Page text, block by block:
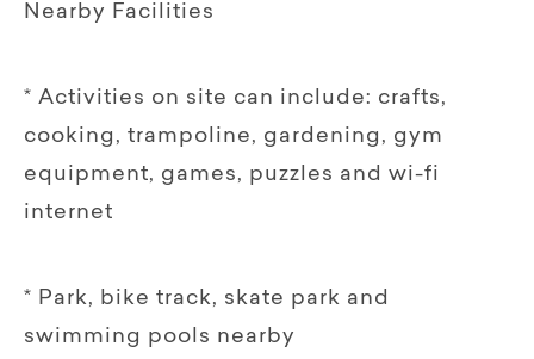
Nearby Facilities
* Activities on site can include: crafts,
cooking, trampoline, gardening, gym
equipment, games, puzzles and wi-fi
internet
* Park, bike track, skate park and
swimming pools nearby